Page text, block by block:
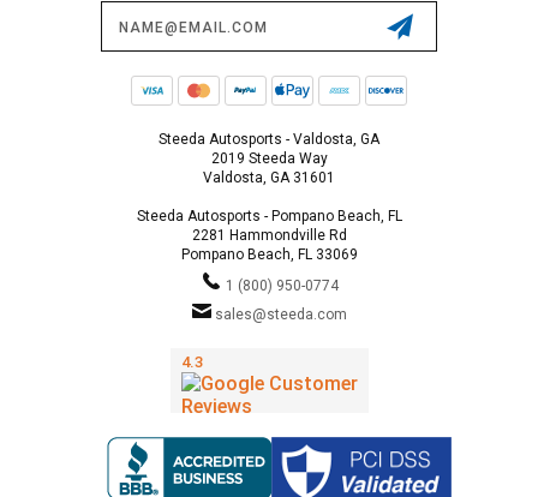
Steeda Autosports - Valdosta, GA
2019 Steeda Way
Valdosta, GA 31601
Steeda Autosports - Pompano Beach, FL
2281 Hammondville Rd
Pompano Beach, FL 33069
1 (800) 950-0774
sales@steeda.com